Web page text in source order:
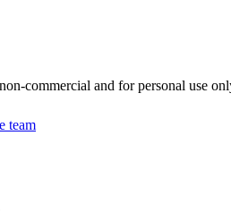
commercial and for personal use
team